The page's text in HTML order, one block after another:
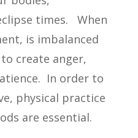
times. When
is imbalanced
create anger,
In order to
physical practice
are essential.